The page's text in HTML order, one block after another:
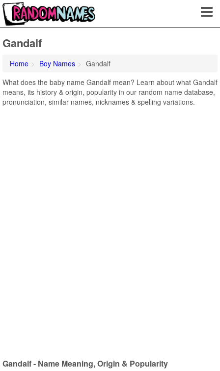
Gandalf
Home Boy Names
Gandalf
What does the baby name Gandalf mean? Learn about what Gandalf
means, its history & origin, popularity in our random name database,
pronunciation, similar names, nicknames & spelling variations.
Gandalf - Name Meaning, Origin & Popularity